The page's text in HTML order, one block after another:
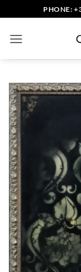
to
content
PHONE: